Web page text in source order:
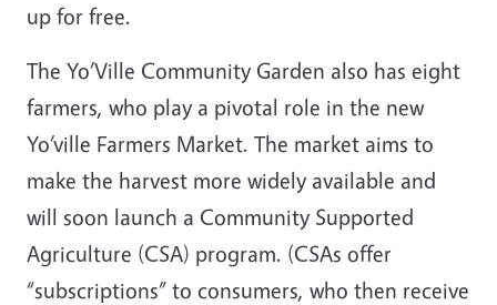
up for free.
The Yo’Ville Community Garden also has eight
farmers, who play a pivotal role in the new
Yo’ville Farmers Market. The market aims to
make the harvest more widely available and
will soon launch a Community Supported
Agriculture (CSA) program. (CSAs offer
“subscriptions” to consumers, who then receive